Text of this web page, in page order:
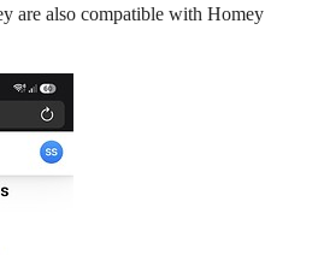
are also compatible with Homey